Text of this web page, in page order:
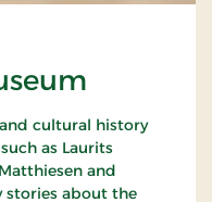
cultural history
as Laurits
and
stories about the